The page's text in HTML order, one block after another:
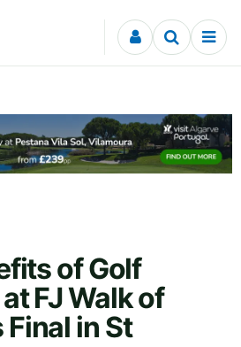
of Golf
FJ Walk of
in St